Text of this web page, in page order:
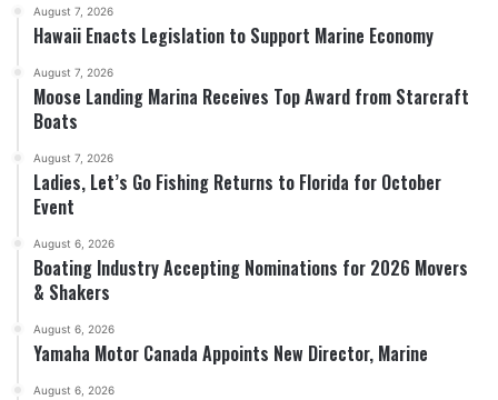
August 7, 2026
Hawaii Enacts Legislation to Support Marine Economy
August 7, 2026
Moose Landing Marina Receives Top Award from Starcraft
Boats
August 7, 2026
Ladies, Let’s Go Fishing Returns to Florida for October
Event
August 6, 2026
Boating Industry Accepting Nominations for 2026 Movers
& Shakers
August 6, 2026
Yamaha Motor Canada Appoints New Director, Marine
August 6, 2026